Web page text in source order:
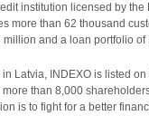
institution licensed by the
more than 62 thousand
million and a loan portfolio
Latvia, INDEXO is listed
than 8,000
is to fight for a better